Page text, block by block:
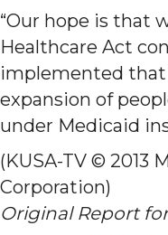
“Our hope is that
Healthcare Act
implemented that
expansion of
under Medicaid
(KUSA-TV © 2013
Corporation)
Original Report